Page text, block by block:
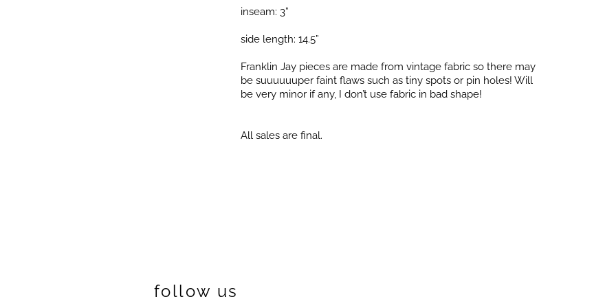
inseam: 3”
side length: 14.5”
Franklin Jay pieces are made from vintage fabric so there may
be suuuuuuper faint flaws such as tiny spots or pin holes! Will
be very minor if any, I don’t use fabric in bad shape!
All sales are final.
follow us